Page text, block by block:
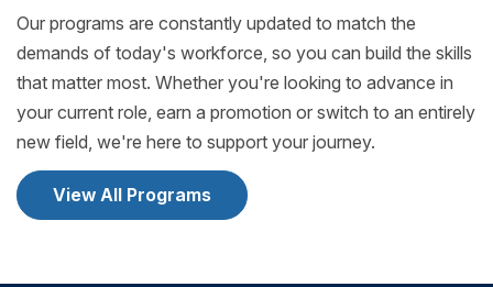
Our programs are constantly updated to match the
demands of today's workforce, so you can build the skills
that matter most. Whether you're looking to advance in
your current role, earn a promotion or switch to an entirely
new field, we're here to support your journey.
View All Programs